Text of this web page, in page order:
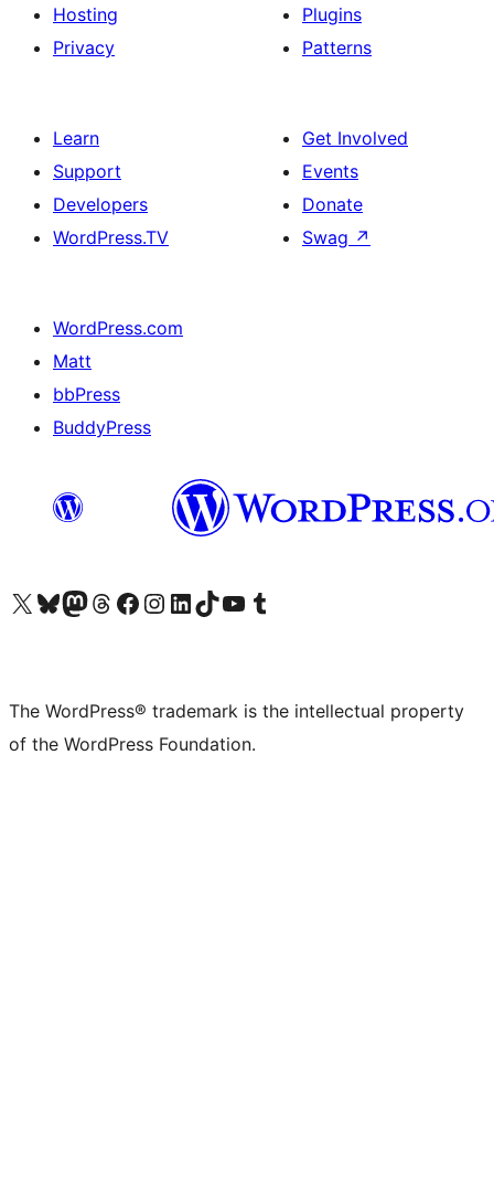
Hosting
Privacy
Plugins
Patterns
Learn
Support
Developers
WordPress.TV
Get Involved
Events
Donate
Swag ↗
WordPress.com
Matt
bbPress
BuddyPress
Visit our X (formerly Twitter) account
Visit our Bluesky account
Visit our Mastodon account
Visit our Threads account
Visit our Facebook page
Visit our Instagram account
Visit our LinkedIn account
Visit our TikTok account
Visit our YouTube channel
Visit our Tumblr account
The WordPress® trademark is the intellectual property
of the WordPress Foundation.